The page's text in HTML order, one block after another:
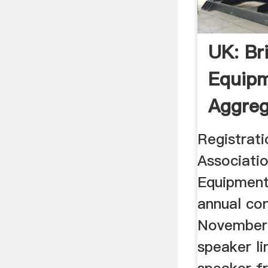
UK:
annual
speaker